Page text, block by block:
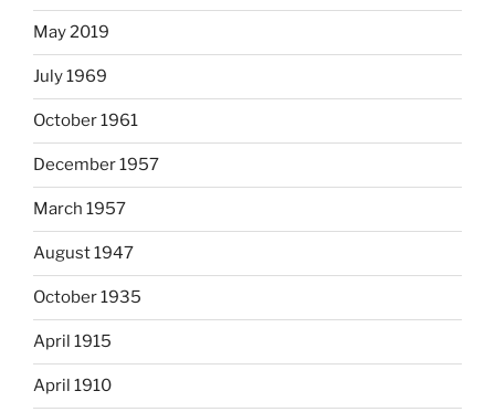
May 2019
July 1969
October 1961
December 1957
March 1957
August 1947
October 1935
April 1915
April 1910